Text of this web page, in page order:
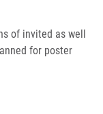
of invited as well
for poster